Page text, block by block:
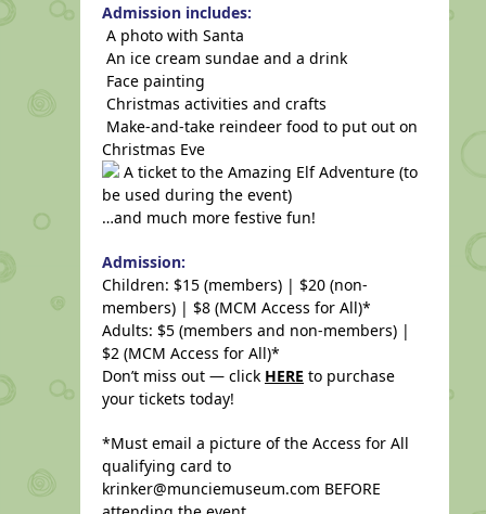
Admission includes:
A photo with Santa
An ice cream sundae and a drink
Face painting
Christmas activities and crafts
Make-and-take reindeer food to put out on
Christmas Eve
A ticket to the Amazing Elf Adventure (to
be used during the event)
…and much more festive fun!
Admission:
Children: $15 (members) | $20 (non-
members) | $8 (MCM Access for All)*
Adults: $5 (members and non-members) |
$2 (MCM Access for All)*
Don’t miss out — click HERE to purchase
your tickets today!
*Must email a picture of the Access for All
qualifying card to
krinker@munciemuseum.com BEFORE